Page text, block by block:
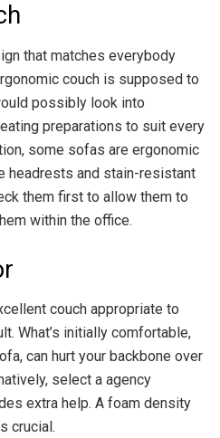
that matches everybody
couch is supposed to
possibly look into
preparations to suit every
some sofas are ergonomic
headrests and stain-resistant
them first to allow them to
within the office.
couch appropriate to
What’s initially comfortable,
can hurt your backbone over
select a agency
extra help. A foam density
crucial.